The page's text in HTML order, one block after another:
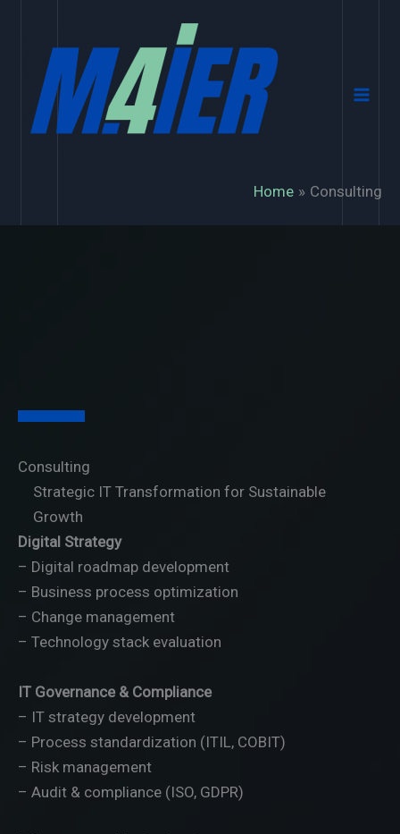
content
Home Consulting
Consulting
Strategic IT Transformation for Sustainable
Growth
Digital Strategy
– Digital roadmap development
– Business process optimization
– Change management
– Technology stack evaluation
IT Governance & Compliance
– IT strategy development
– Process standardization (ITIL, COBIT)
– Risk management
– Audit & compliance (ISO, GDPR)